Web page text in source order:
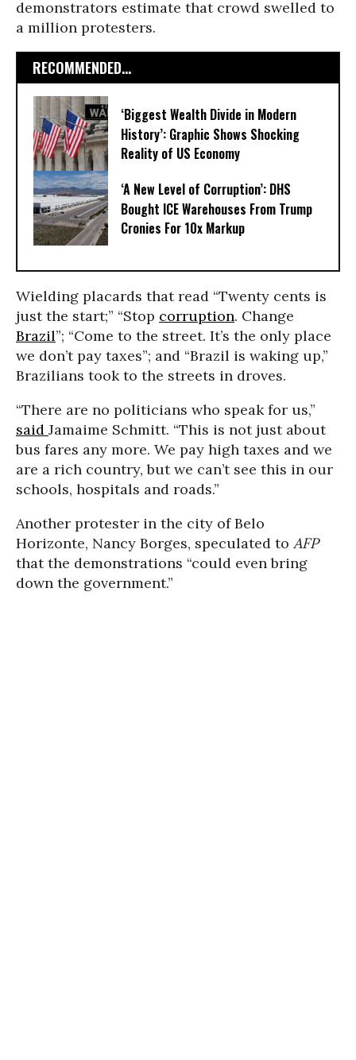
demonstrators estimate that crowd swelled to
a million protesters.
RECOMMENDED...
‘Biggest Wealth Divide in Modern
History’: Graphic Shows Shocking
Reality of US Economy
‘A New Level of Corruption’: DHS
Bought ICE Warehouses From Trump
Cronies For 10x Markup
Wielding placards that read “Twenty cents is
just the start;” “Stop corruption. Change
Brazil”; “Come to the street. It’s the only place
we don’t pay taxes”; and “Brazil is waking up,”
Brazilians took to the streets in droves.
“There are no politicians who speak for us,”
said Jamaime Schmitt. “This is not just about
bus fares any more. We pay high taxes and we
are a rich country, but we can’t see this in our
schools, hospitals and roads.”
Another protester in the city of Belo
Horizonte, Nancy Borges, speculated to AFP
that the demonstrations “could even bring
down the government.”